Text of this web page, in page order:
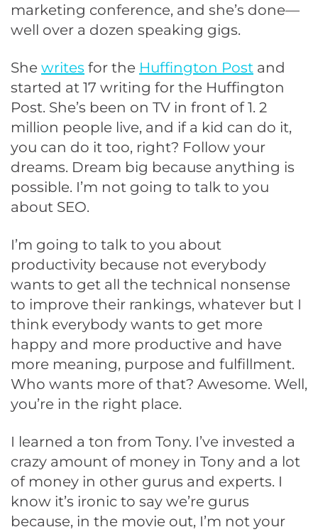
marketing conference, and she’s done—
well over a dozen speaking gigs.
She writes for the Huffington Post and
started at 17 writing for the Huffington
Post. She’s been on TV in front of 1. 2
million people live, and if a kid can do it,
you can do it too, right? Follow your
dreams. Dream big because anything is
possible. I’m not going to talk to you
about SEO.
I’m going to talk to you about
productivity because not everybody
wants to get all the technical nonsense
to improve their rankings, whatever but I
think everybody wants to get more
happy and more productive and have
more meaning, purpose and fulfillment.
Who wants more of that? Awesome. Well,
you’re in the right place.
I learned a ton from Tony. I’ve invested a
crazy amount of money in Tony and a lot
of money in other gurus and experts. I
know it’s ironic to say we’re gurus
because, in the movie out, I’m not your